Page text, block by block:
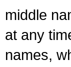
middle
at any
names,